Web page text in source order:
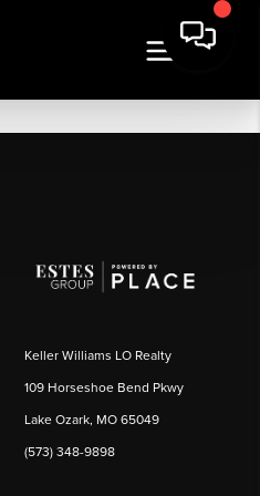
Keller Williams LO Realty
109 Horseshoe Bend Pkwy
Lake Ozark, MO 65049
(573) 348-9898